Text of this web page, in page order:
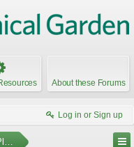
About these Forums
Log in or Sign up